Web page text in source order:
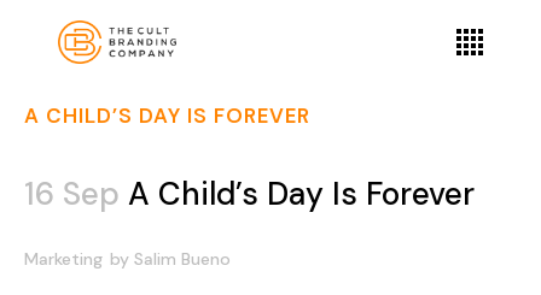
A CHILD’S DAY IS FOREVER
16 Sep A Child’s Day Is Forever
Marketing by Salim Bueno